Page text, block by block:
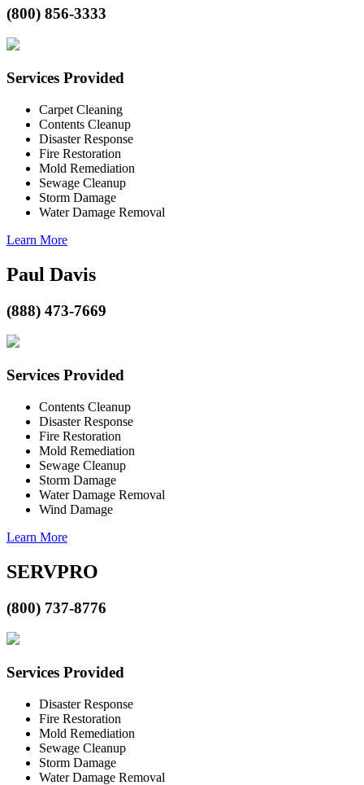
(800) 856-3333
Services Provided
Carpet Cleaning
Contents Cleanup
Disaster Response
Fire Restoration
Mold Remediation
Sewage Cleanup
Storm Damage
Water Damage Removal
Learn More
Paul Davis
(888) 473-7669
Services Provided
Contents Cleanup
Disaster Response
Fire Restoration
Mold Remediation
Sewage Cleanup
Storm Damage
Water Damage Removal
Wind Damage
Learn More
SERVPRO
(800) 737-8776
Services Provided
Disaster Response
Fire Restoration
Mold Remediation
Sewage Cleanup
Storm Damage
Water Damage Removal